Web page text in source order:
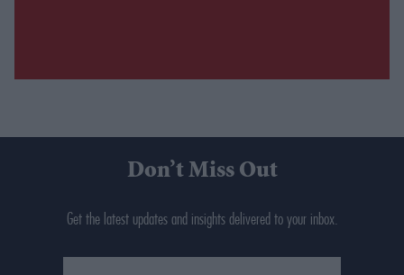
Don’t Miss Out
Get the latest updates and insights delivered to your inbox.